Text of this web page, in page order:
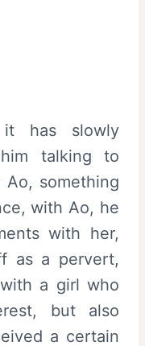
has slowly
talking to
something
with Ao, he
with her,
as a pervert,
a girl who
but also
a certain